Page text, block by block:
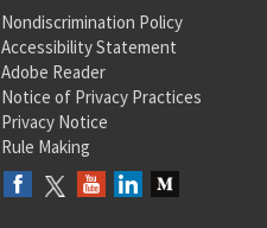
Nondiscrimination Policy
Accessibility Statement
Adobe Reader
Notice of Privacy Practices
Privacy Notice
Rule Making